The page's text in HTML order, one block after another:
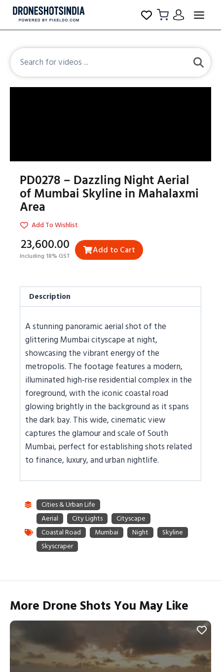
PD0278 – Dazzling Night Aerial
of Mumbai Skyline in Mahalaxmi
Area
Add To Wishlist
₹23,600.00
Including 18% GST Add to Cart
Description
A stunning panoramic aerial shot of the
glittering Mumbai cityscape at night,
showcasing the vibrant energy of the
metropolis. The footage features a modern,
illuminated high-rise residential complex in the
foreground, with the iconic coastal road
glowing brightly in the background as it spans
the dark bay. This wide, cinematic view
captures the glamour and scale of South
Mumbai, perfect for establishing shots related
to finance, luxury, and urban nightlife.
More Drone Shots You May Like